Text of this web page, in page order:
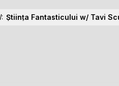
Știința Fantasticului w/ Tavi